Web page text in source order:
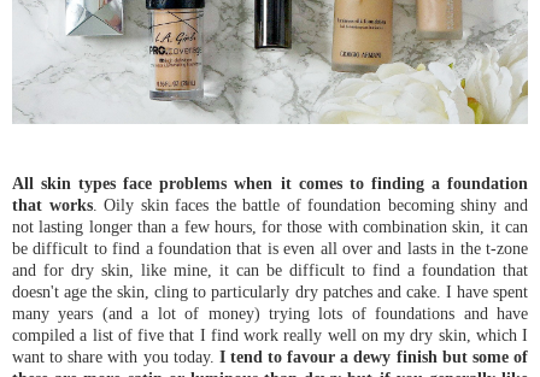
All skin types face problems when it comes to finding a foundation
that works. Oily skin faces the battle of foundation becoming shiny and
not lasting longer than a few hours, for those with combination skin, it can
be difficult to find a foundation that is even all over and lasts in the t-zone
and for dry skin, like mine, it can be difficult to find a foundation that
doesn't age the skin, cling to particularly dry patches and cake. I have spent
many years (and a lot of money) trying lots of foundations and have
compiled a list of five that I find work really well on my dry skin, which I
want to share with you today. I tend to favour a dewy finish but some of